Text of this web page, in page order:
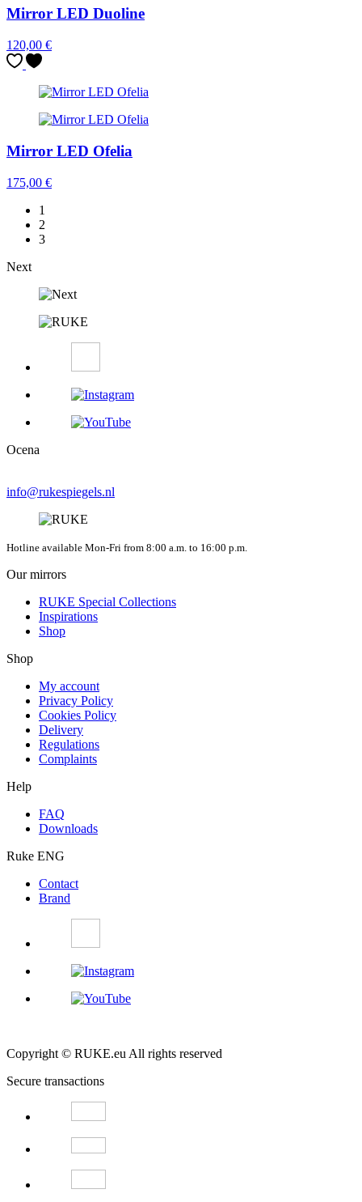
Mirror LED Duoline
120,00 €
Mirror LED Ofelia
175,00 €
1
2
3
Next
Ocena
info@rukespiegels.nl
Hotline available Mon-Fri from 8:00 a.m. to 16:00 p.m.
Our mirrors
RUKE Special Collections
Inspirations
Shop
Shop
My account
Privacy Policy
Cookies Policy
Delivery
Regulations
Complaints
Help
FAQ
Downloads
Ruke ENG
Contact
Brand
Copyright © RUKE.eu All rights reserved
Secure transactions